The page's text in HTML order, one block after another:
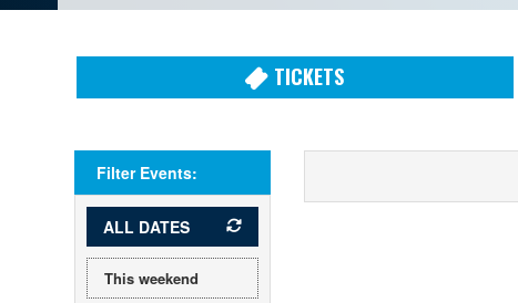
TICKETS
Filter Events:
ALL DATES
This weekend